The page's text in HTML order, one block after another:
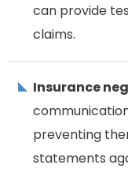
can provide
claims.
Insurance
preventing
statements